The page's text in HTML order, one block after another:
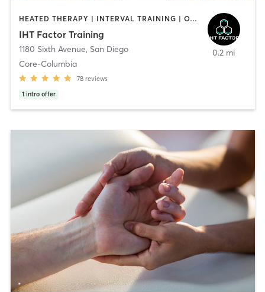
HEATED THERAPY | INTERVAL TRAINING | OTHER | WATER THERAPY
IHT Factor Training
1180 Sixth Avenue, San Diego
Core-Columbia
78 reviews
1 intro offer
0.2 mi